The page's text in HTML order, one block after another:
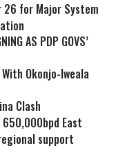
for Major System
AS PDP GOVS’
Okonjo-Iweala
Clash
East
support